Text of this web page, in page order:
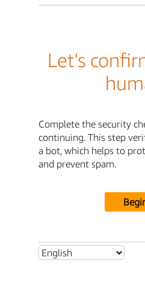
Let's
Complete the security
continuing. This step
a bot, which helps to
and prevent spam.